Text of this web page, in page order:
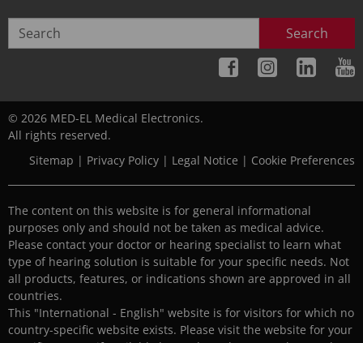
Search
© 2026 MED-EL Medical Electronics.
All rights reserved.
Sitemap | Privacy Policy | Legal Notice | Cookie Preferences
The content on this website is for general informational
purposes only and should not be taken as medical advice.
Please contact your doctor or hearing specialist to learn what
type of hearing solution is suitable for your specific needs. Not
all products, features, or indications shown are approved in all
countries.
This "International - English" website is for visitors for which no
country-specific website exists. Please visit the website for your